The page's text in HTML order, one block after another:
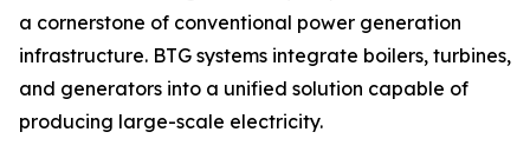
a cornerstone of conventional power generation
infrastructure. BTG systems integrate boilers, turbines,
and generators into a unified solution capable of
producing large-scale electricity.